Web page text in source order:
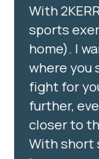
With
sports
home). I
where you
fight for
further,
closer to
With short